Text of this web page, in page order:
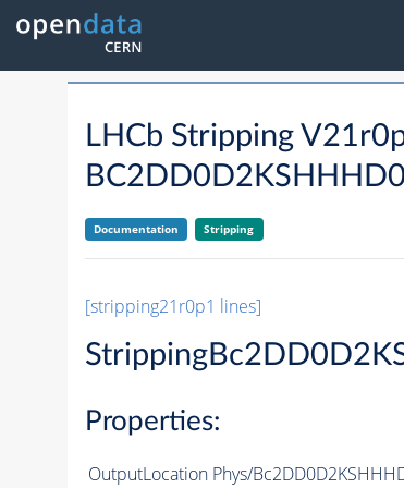
LHCb Stripping
Documentation Stripping
[stripping21r0p1 lines]
Properties:
OutputLocation Phys/